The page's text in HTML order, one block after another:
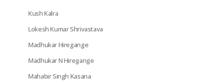
Kush Kalra
Lokesh Kumar Shrivastava
Madhukar Hiregange
Madhukar N Hiregange
Mahabir Singh Kasana